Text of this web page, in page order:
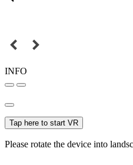
INFO
Tap here to start VR
Please rotate the device into